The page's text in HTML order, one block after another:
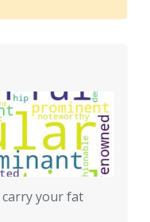
carry your fat